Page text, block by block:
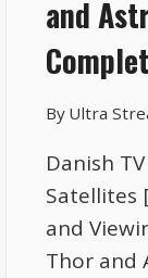
and
By Ultra
Danish
Satellites
and
Thor and